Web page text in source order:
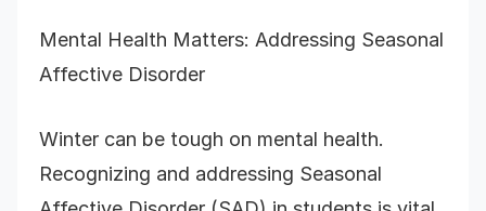
Mental Health Matters: Addressing Seasonal
Affective Disorder
Winter can be tough on mental health.
Recognizing and addressing Seasonal